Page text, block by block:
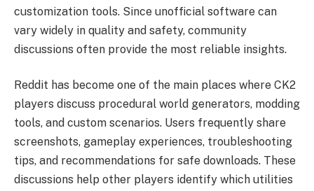
customization tools. Since unofficial software can
vary widely in quality and safety, community
discussions often provide the most reliable insights.
Reddit has become one of the main places where CK2
players discuss procedural world generators, modding
tools, and custom scenarios. Users frequently share
screenshots, gameplay experiences, troubleshooting
tips, and recommendations for safe downloads. These
discussions help other players identify which utilities